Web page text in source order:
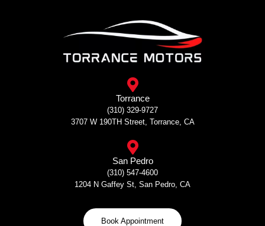
Torrance
(310) 329-9727
3707 W 190TH Street, Torrance, CA
San Pedro
(310) 547-4600
1204 N Gaffey St, San Pedro, CA
Book Appointment